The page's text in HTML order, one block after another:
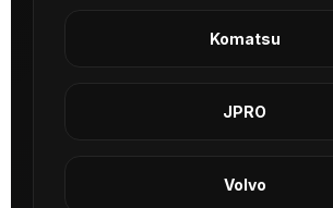
Komatsu
JPRO
Volvo